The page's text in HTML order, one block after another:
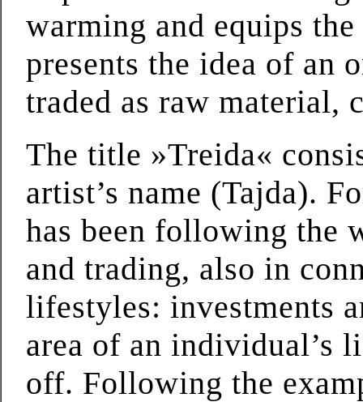
warming and equips
presents the idea of an
traded as raw material,
The title »Treida«
artist’s name (Tajda).
has been following the
and trading, also in
lifestyles: investments
area of an individual’s
off. Following the